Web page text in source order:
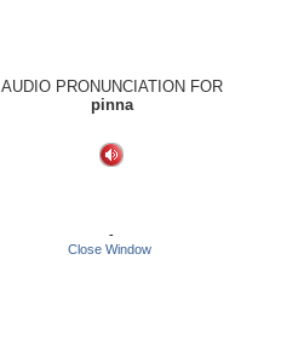
AUDIO PRONUNCIATION FOR
pinna
-
Close Window